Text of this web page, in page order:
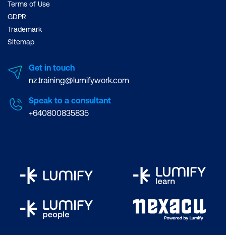
Terms of Use
GDPR
Trademark
Sitemap
Get in touch
nz.training@lumifywork.com
Speak to a consultant
+640800835835